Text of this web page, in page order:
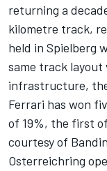
returning a
kilometre track,
held in Spielberg
same track layout
infrastructure,
Ferrari has won
of 19%, the first
courtesy of
Osterreichring